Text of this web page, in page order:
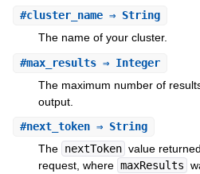
#cluster_name⇒ String
The name of your cluster.
#max_results⇒ Integer
The maximum number of
output.
#next_token⇒ String
The nextToken value
request, where maxResults